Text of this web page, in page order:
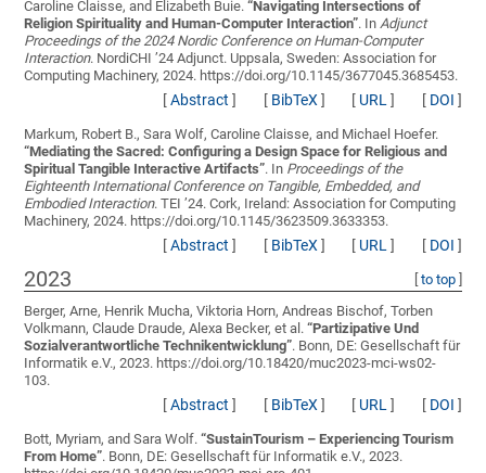
Caroline Claisse, and Elizabeth Buie.“Navigating Intersections of
Religion Spirituality and Human-Computer Interaction”. InAdjunct
Proceedings of the 2024 Nordic Conference on Human-Computer
Interaction. NordiCHI ’24 Adjunct. Uppsala, Sweden: Association for
Computing Machinery, 2024. https://doi.org/10.1145/3677045.3685453.
[Abstract ] [ BibTeX] [ URL] [ DOI ]
Markum, Robert B., Sara Wolf, Caroline Claisse, and Michael Hoefer.
“Mediating the Sacred: Configuring a Design Space for Religious and
Spiritual Tangible Interactive Artifacts”. In Proceedings of the
Eighteenth International Conference on Tangible, Embedded, and
Embodied Interaction. TEI ’24. Cork, Ireland: Association for Computing
Machinery, 2024. https://doi.org/10.1145/3623509.3633353.
[Abstract ] [ BibTeX] [ URL] [ DOI ]
2023 to top]
Berger, Arne, Henrik Mucha, Viktoria Horn, Andreas Bischof, Torben
Volkmann, Claude Draude, Alexa Becker, et al.“Partizipative Und
Sozialverantwortliche Technikentwicklung”. Bonn, DE: Gesellschaft für
Informatik e.V., 2023. https://doi.org/10.18420/muc2023-mci-ws02-
103.
[Abstract ] [ BibTeX] [ URL] [ DOI ]
Bott, Myriam, and Sara Wolf.“SustainTourism – Experiencing Tourism
From Home”. Bonn, DE: Gesellschaft für Informatik e.V., 2023.